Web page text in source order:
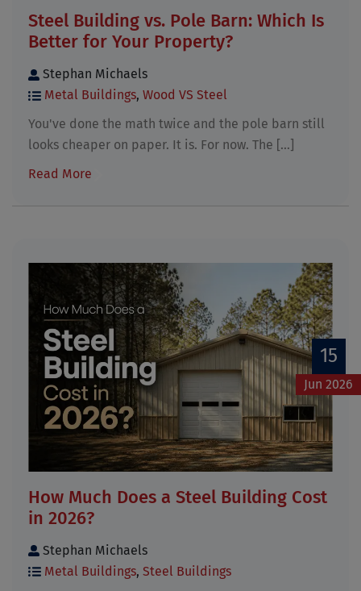
Steel Building vs. Pole Barn: Which Is
Better for Your Property?
Stephan Michaels
Metal Buildings, Wood VS Steel
You've done the math twice and the pole barn still
looks cheaper on paper. It is. For now. The [...]
Read More
15
Jun 2026
How Much Does a Steel Building Cost
in 2026?
Stephan Michaels
Metal Buildings, Steel Buildings